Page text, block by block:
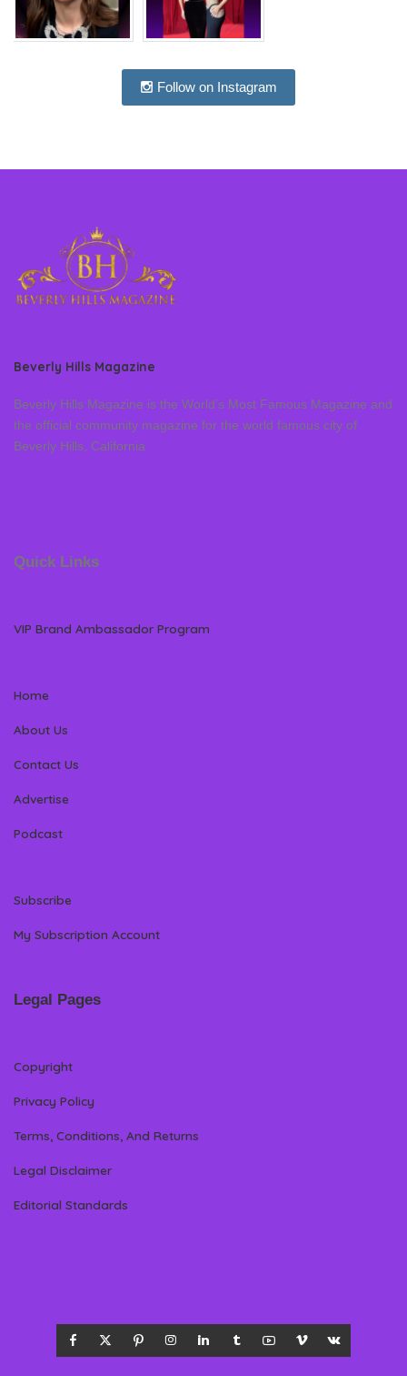
Follow on Instagram
Beverly Hills Magazine
Beverly Hills Magazine is the World’s Most Famous Magazine and
the official community magazine for the world famous city of
Beverly Hills, California
Quick Links
VIP Brand Ambassador Program
Home
About Us
Contact Us
Advertise
Podcast
Subscribe
My Subscription Account
Legal Pages
Copyright
Privacy Policy
Terms, Conditions, And Returns
Legal Disclaimer
Editorial Standards